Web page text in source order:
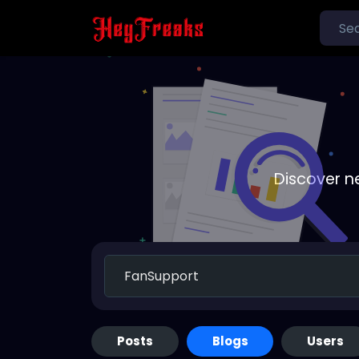
Discover
Posts Blogs Users